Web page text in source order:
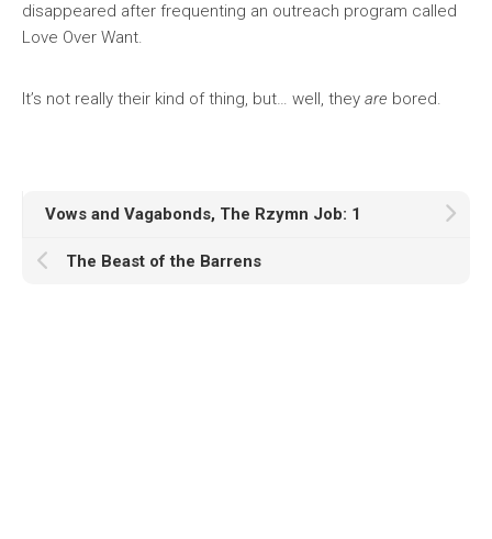
disappeared after frequenting an outreach program called
Love Over Want.
It’s not really their kind of thing, but… well, they are bored.
Vows and Vagabonds, The Rzymn Job: 1
The Beast of the Barrens